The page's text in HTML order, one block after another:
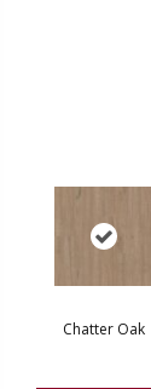
Chatter Oak